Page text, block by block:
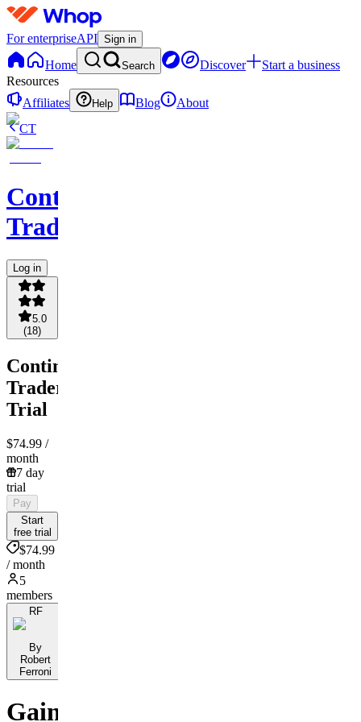
For enterpriseAPI Sign in
Home Search Discover
Start a business
Resources
Affiliates
Help Blog
About
CT
Contingent
Traders
Log in
5.0
(18)
Contingent
Traders
Trial
$74.99 /
month
7 day
trial
Pay
Start
free trial
$74.99
/ month
5
members
RF
By
Robert
Ferroni
Gain